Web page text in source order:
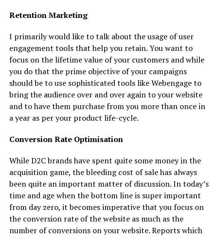
Retention Marketing
I primarily would like to talk about the usage of user
engagement tools that help you retain. You want to
focus on the lifetime value of your customers and while
you do that the prime objective of your campaigns
should be to use sophisticated tools like Webengage to
bring the audience over and over again to your website
and to have them purchase from you more than once in
a year as per your product life-cycle.
Conversion Rate Optimisation
While D2C brands have spent quite some money in the
acquisition game, the bleeding cost of sale has always
been quite an important matter of discussion. In today’s
time and age when the bottom line is super important
from day zero, it becomes imperative that you focus on
the conversion rate of the website as much as the
number of conversions on your website. Reports which